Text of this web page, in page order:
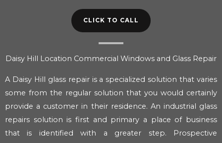
CLICK TO CALL
Daisy Hill Location Commercial Windows and Glass Repair
A Daisy Hill glass repair is a specialized solution that varies
some from the regular solution that you would certainly
provide a customer in their residence. An industrial glass
repairs solution is first and primary a place of business
that is identified with a greater step. Prospective